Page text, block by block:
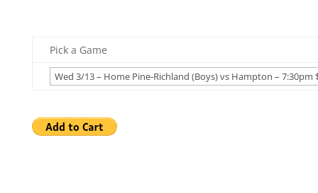
Pick a Game